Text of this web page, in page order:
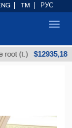
$12935,18
TM РУС